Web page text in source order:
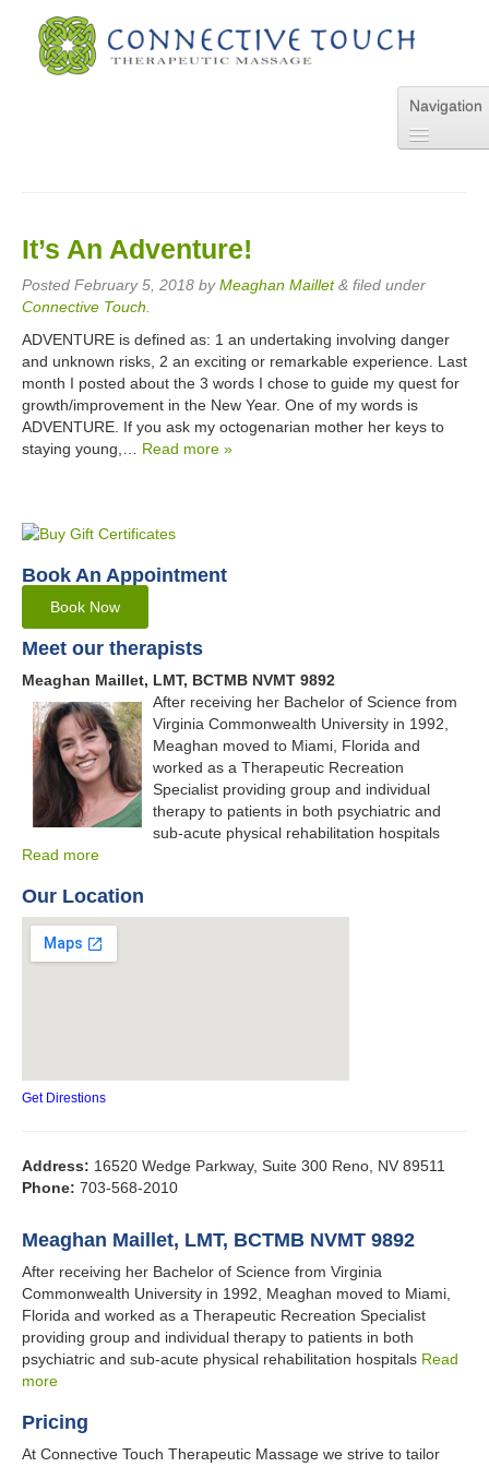
Navigation
Contact Us
It’s An Adventure!
Posted February 5, 2018 byMeaghan Maillet & filed under
Connective Touch
ADVENTURE is defined as: 1 an undertaking involving danger
and unknown risks, 2 an exciting or remarkable experience. Last
month I posted about the 3 words I chose to guide my quest for
growth/improvement in the New Year. One of my words is
ADVENTURE. If you ask my octogenarian mother her keys to
staying young,… Read more »
Book An Appointment
Book Now
Meet our therapists
Meaghan Maillet, LMT, BCTMB NVMT 9892
After receiving her Bachelor of Science from
Virginia Commonwealth University in 1992,
Meaghan moved to Miami, Florida and
worked as a Therapeutic Recreation
Specialist providing group and individual
therapy to patients in both psychiatric and
sub-acute physical rehabilitation hospitals
Read more
Our Location
Get Direstions
Address: 16520 Wedge Parkway, Suite 300 Reno, NV 89511
Phone: 703-568-2010
Meaghan Maillet, LMT, BCTMB NVMT 9892
After receiving her Bachelor of Science from Virginia
Commonwealth University in 1992, Meaghan moved to Miami,
Florida and worked as a Therapeutic Recreation Specialist
providing group and individual therapy to patients in both
psychiatric and sub-acute physical rehabilitation hospitals Read
more
Pricing
At Connective Touch Therapeutic Massage we strive to tailor